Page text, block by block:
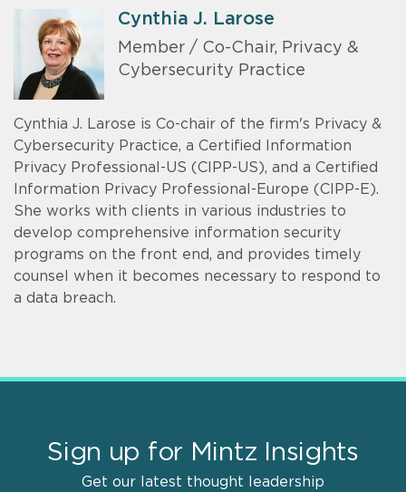
Cynthia J. Larose
Member / Co-Chair, Privacy &
Cybersecurity Practice
Cynthia J. Larose is Co-chair of the firm's Privacy &
Cybersecurity Practice, a Certified Information
Privacy Professional-US (CIPP-US), and a Certified
Information Privacy Professional-Europe (CIPP-E).
She works with clients in various industries to
develop comprehensive information security
programs on the front end, and provides timely
counsel when it becomes necessary to respond to
a data breach.
Sign up for Mintz Insights
Get our latest thought leadership